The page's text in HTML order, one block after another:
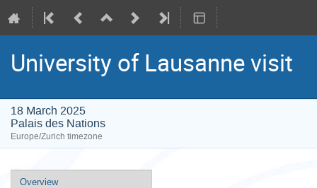
University of Lausanne visit
18 March 2025
Palais des Nations
Europe/Zurich timezone
Event
Overview